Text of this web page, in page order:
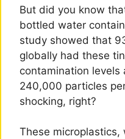
But did you know
bottled water
study showed that
globally had these
contamination levels
240,000 particles
shocking, right?
These microplastics,